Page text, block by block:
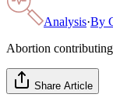
Analysis·By
Abortion
Share Article